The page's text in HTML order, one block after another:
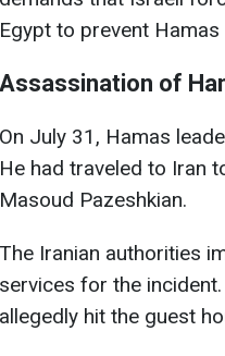
Egypt to prevent
Assassination of
On July 31, Hamas
He had traveled to Iran
Masoud Pazeshkian.
The Iranian authorities
services for the
allegedly hit the guest